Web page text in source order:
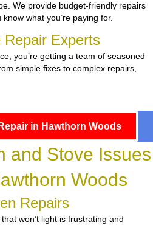
We provide budget-friendly repairs
what you’re paying for.
Repair Experts
you’re getting a team of seasoned
simple fixes to complex repairs,
in Hawthorn Woods
and Stove Issues
Woods
Repairs
that won’t light is frustrating and